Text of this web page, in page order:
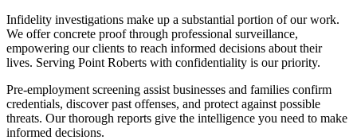
Infidelity investigations make up a substantial portion of our work.
We offer concrete proof through professional surveillance,
empowering our clients to reach informed decisions about their
lives. Serving Point Roberts with confidentiality is our priority.
Pre-employment screening assist businesses and families confirm
credentials, discover past offenses, and protect against possible
threats. Our thorough reports give the intelligence you need to make
informed decisions.